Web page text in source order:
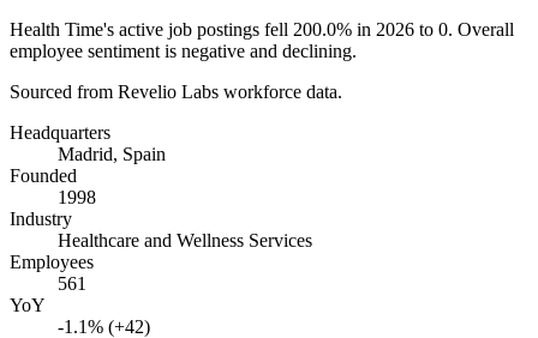
Health Time's active job postings fell 200.0% in 2026 to 0. Overall
employee sentiment is negative and declining.
Sourced from Revelio Labs workforce data.
Headquarters
Madrid, Spain
Founded
1998
Industry
Healthcare and Wellness Services
Employees
561
YoY
-1.1% (+42)